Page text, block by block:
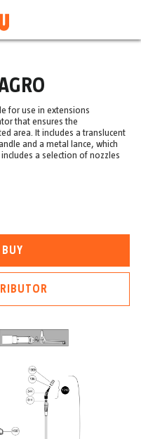
for use in extensions
that ensures the
area. It includes a translucent
and a metal lance, which
a selection of nozzles